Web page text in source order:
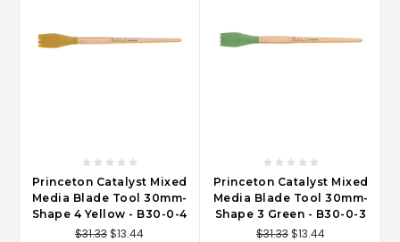
Princeton Catalyst Mixed
Media Blade Tool 30mm-
Shape 4 Yellow - B30-0-4
$31.33$13.44
Princeton Catalyst Mixed
Media Blade Tool 30mm-
Shape 3 Green - B30-0-3
$31.33$13.44